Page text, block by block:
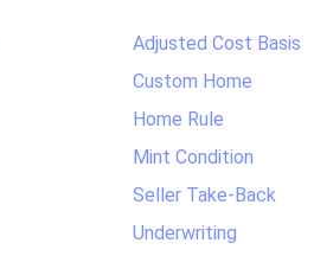
Adjusted Cost Basis
Custom Home
Home Rule
Mint Condition
Seller Take-Back
Underwriting